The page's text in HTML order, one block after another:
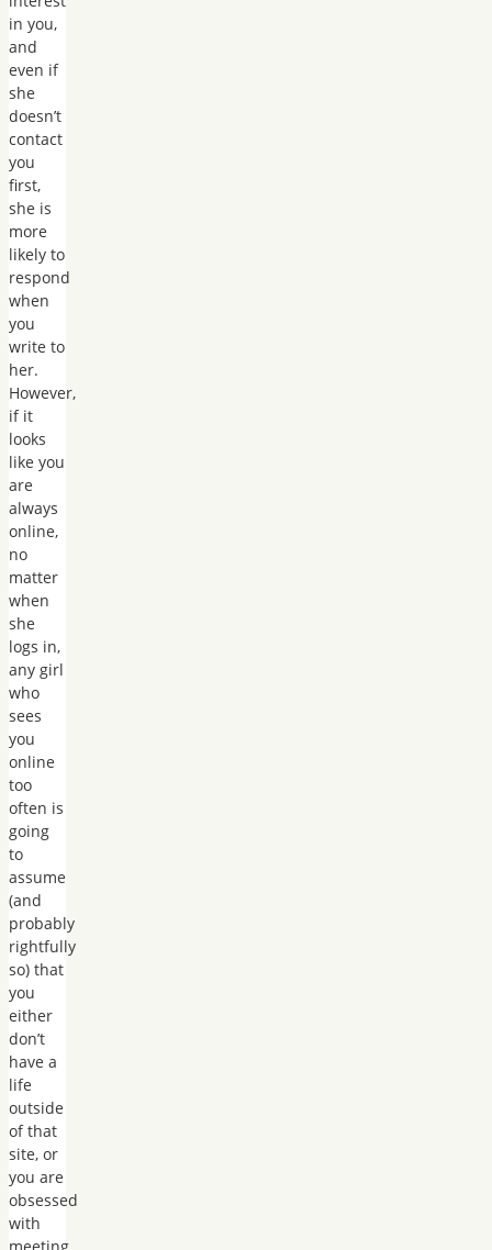
in you,
and
even if
she
doesn’t
contact
you
first,
she is
more
likely to
respond
when
you
write to
her.
However,
if it
looks
like you
are
always
online,
no
matter
when
she
logs in,
any girl
who
sees
you
online
too
often is
going
to
assume
(and
probably
rightfully
so) that
you
either
don’t
have a
life
outside
of that
site, or
you are
obsessed
with
meeting